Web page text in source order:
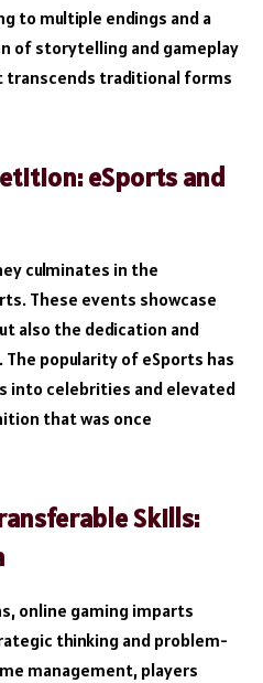
to multiple endings and a
of storytelling and gameplay
transcends traditional forms
eSports and
culminates in the
These events showcase
also the dedication and
popularity of eSports has
into celebrities and elevated
that was once
Skills:
online gaming imparts
thinking and problem-
management, players